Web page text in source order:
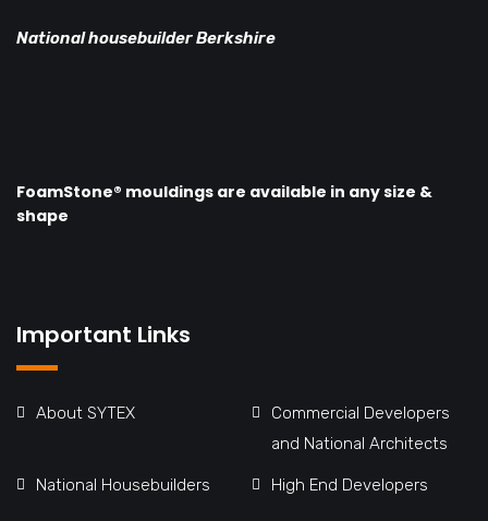
National housebuilder Berkshire
FoamStone® mouldings are available in any size &
shape
Important Links
About SYTEX
Commercial Developers
and National Architects
National Housebuilders High End Developers